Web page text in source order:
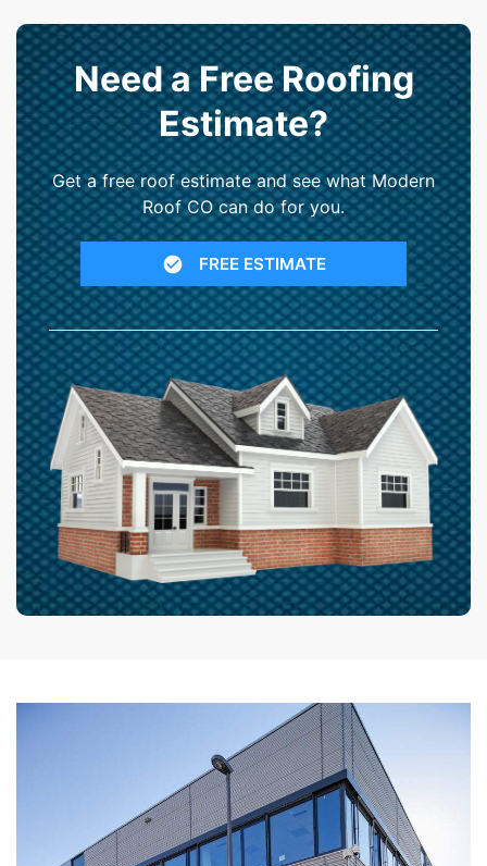
Need a Free Roofing
Estimate?
Get a free roof estimate and see what Modern
Roof CO can do for you.
FREE ESTIMATE